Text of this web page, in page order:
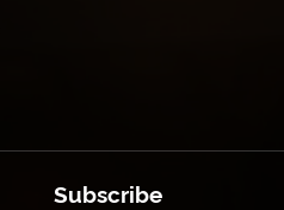
Subscribe